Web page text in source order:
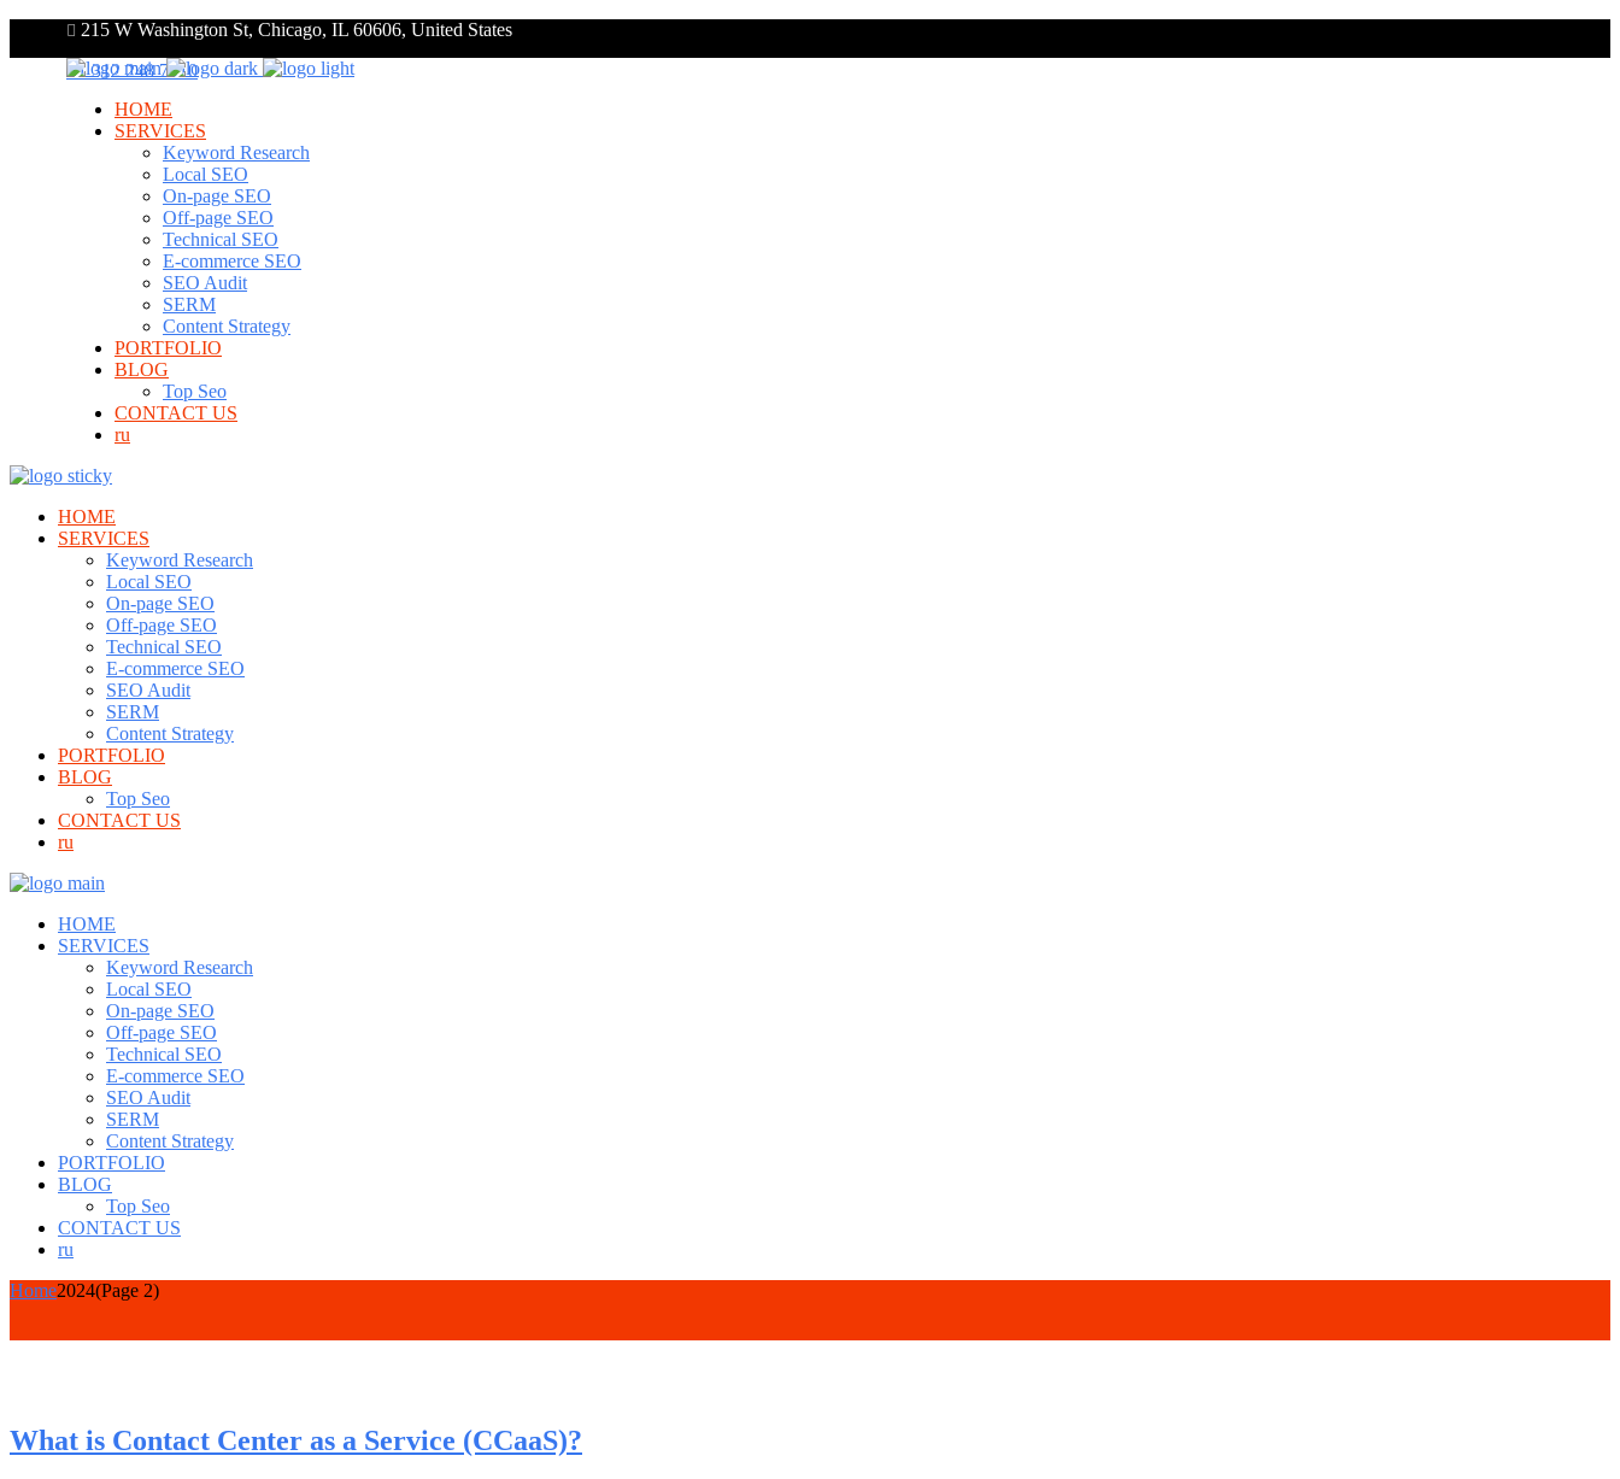
215 W Washington St, Chicago, IL 60606, United States
+1 312 248 7910
HOME
SERVICES
Keyword Research
Local SEO
On-page SEO
Off-page SEO
Technical SEO
E-commerce SEO
SEO Audit
SERM
Content Strategy
PORTFOLIO
BLOG
Top Seo
CONTACT US
ru
HOME
SERVICES
Keyword Research
Local SEO
On-page SEO
Off-page SEO
Technical SEO
E-commerce SEO
SEO Audit
SERM
Content Strategy
PORTFOLIO
BLOG
Top Seo
CONTACT US
ru
HOME
SERVICES
Keyword Research
Local SEO
On-page SEO
Off-page SEO
Technical SEO
E-commerce SEO
SEO Audit
SERM
Content Strategy
PORTFOLIO
BLOG
Top Seo
CONTACT US
ru
Home2024(Page 2)
What is Contact Center as a Service (CCaaS)?